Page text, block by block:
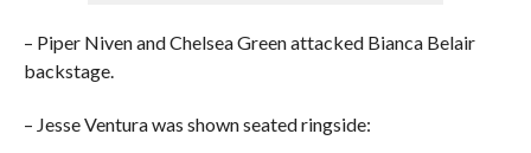
– Piper Niven and Chelsea Green attacked Bianca Belair
backstage.
– Jesse Ventura was shown seated ringside: